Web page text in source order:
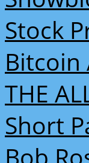
Stock
Bitcoin
THE
Short
Bob